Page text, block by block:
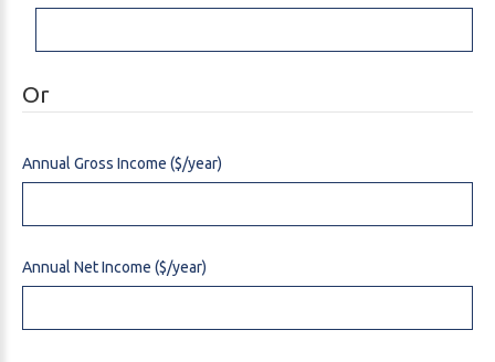
Or
Annual Gross Income ($/year)
Annual Net Income ($/year)